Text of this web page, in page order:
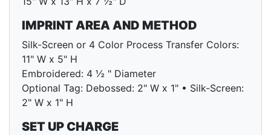
IMPRINT AREA AND METHOD
Silk-Screen or 4 Color Process Transfer Colors:
11" W x 5" H
Embroidered: 4 ½ " Diameter
Optional Tag: Debossed: 2" W x 1" • Silk-Screen:
2" W x 1" H
SET UP CHARGE